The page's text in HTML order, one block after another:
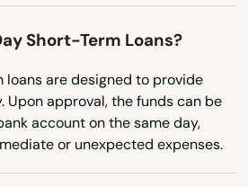
Short-Term Loans?
are designed to provide
Upon approval, the funds can be
account on the same day,
or unexpected expenses.